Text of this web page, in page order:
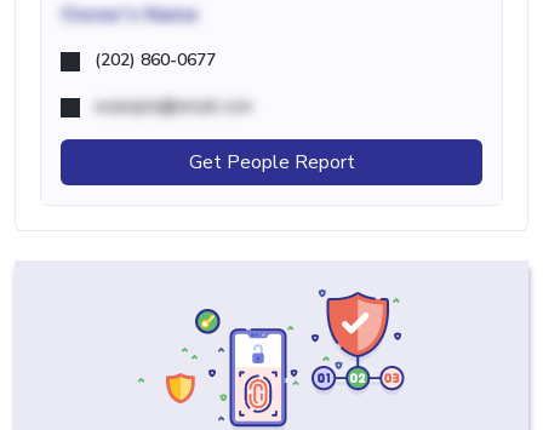
Owner's Name
(202) 860-0677
example@email.com
Get People Report